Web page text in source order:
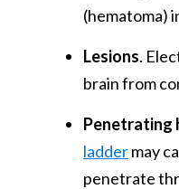
(hematoma)
Lesions.
brain from
Penetrating
laddermay
penetrate